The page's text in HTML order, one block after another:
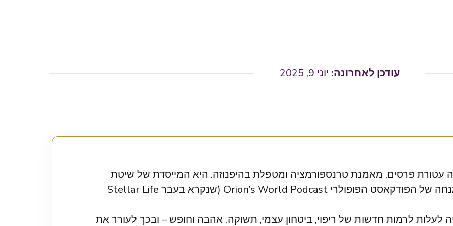
יוני 9, 2025
עטורת פרסים, מאמנת טרנספורמציה ומטפלת בהיפנוזה. היא המייסדת של שיטת
Orion’s Method והמנחה של הפודקאסט הפופולרי Orion’s World Podcast (שנקרא בעבר Stellar Life
לעלות לרמות חדשות של ריפוי, ביטחון עצמי, תשוקה, אהבה וחופש – ובכך לעורר את